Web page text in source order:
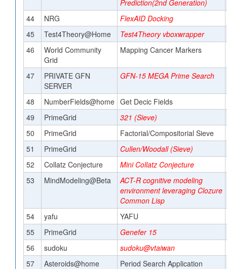
Prediction(2nd Generation)
44
NRG
FlexAID Docking
45
Test4Theory@Home
Test4Theory vboxwrapper
46
World Community
Grid
Mapping Cancer Markers
47
PRIVATE GFN
SERVER
GFN-15 MEGA Prime Search
48 NumberFields@home Get Decic Fields
49
PrimeGrid
321 (Sieve)
50
PrimeGrid
Factorial/Compositorial Sieve
51
PrimeGrid
Cullen/Woodall (Sieve)
52
Collatz Conjecture
Mini Collatz Conjecture
53
MindModeling@Beta
ACT-R cognitive modeling
environment leveraging Clozure
Common Lisp
54
yafu
YAFU
55
PrimeGrid
Genefer 15
56
sudoku
sudoku@vtaiwan
57
Asteroids@home
Period Search Application